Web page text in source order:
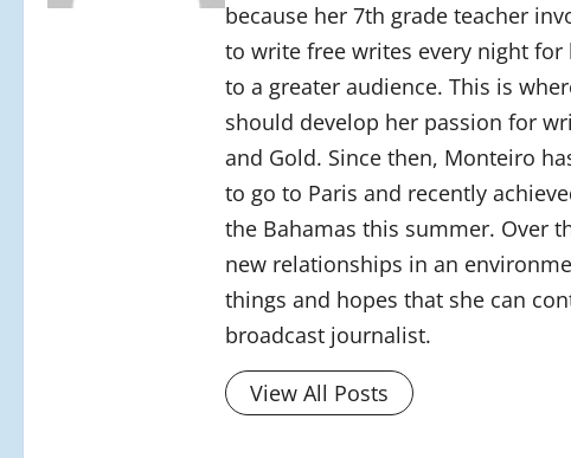
because her 7th grade teacher
to write free writes every night
to a greater audience. This is
should develop her passion for
and Gold. Since then, Monteiro
to go to Paris and recently
the Bahamas this summer. Over
new relationships in an
things and hopes that she can
broadcast journalist.
View All Posts